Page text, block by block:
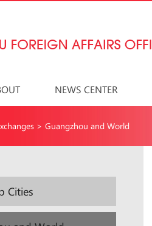
NEWS CENTER
> Guangzhou and World
Cities